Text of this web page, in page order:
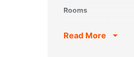
Rooms
and cable
Read More